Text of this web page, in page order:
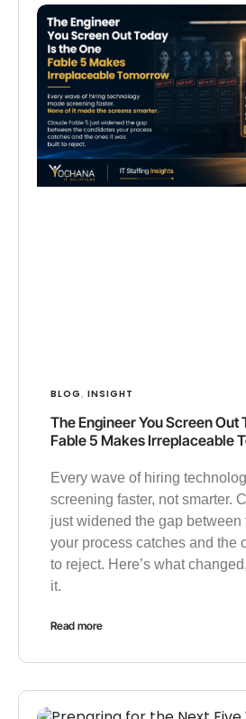
BLOG INSIGHT
The Engineer You Screen Out
Fable 5 Makes Irreplaceable
Every wave of hiring
screening faster, not smarter.
just widened the gap between
your process catches and the
to reject. Here’s what
it.
Read more